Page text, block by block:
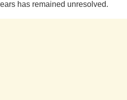
has remained unresolved.